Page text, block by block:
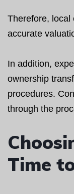
Therefore, local
accurate
In addition,
ownership
procedures.
through the
Time